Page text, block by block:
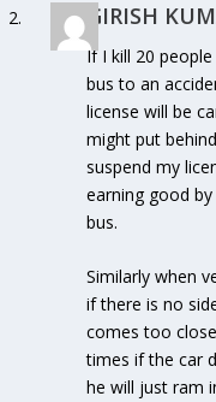
GIRISH
If I kill 20
bus to an
license will be
might put
suspend my
earning good
bus.
Similarly when
if there is no
comes too
times if the car
he will just ram